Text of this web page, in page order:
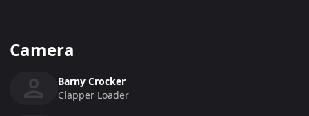
Camera
Barny Crocker
Clapper Loader